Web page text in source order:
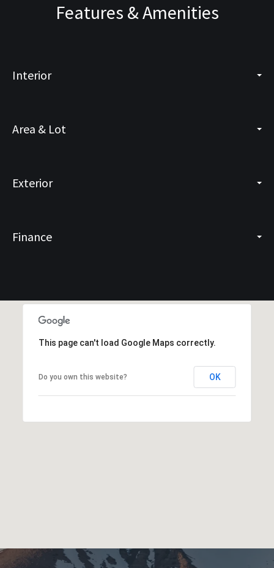
Features & Amenities
Interior
Area & Lot
Exterior
Finance
This page can't load Google Maps correctly.
Do you own this website? OK